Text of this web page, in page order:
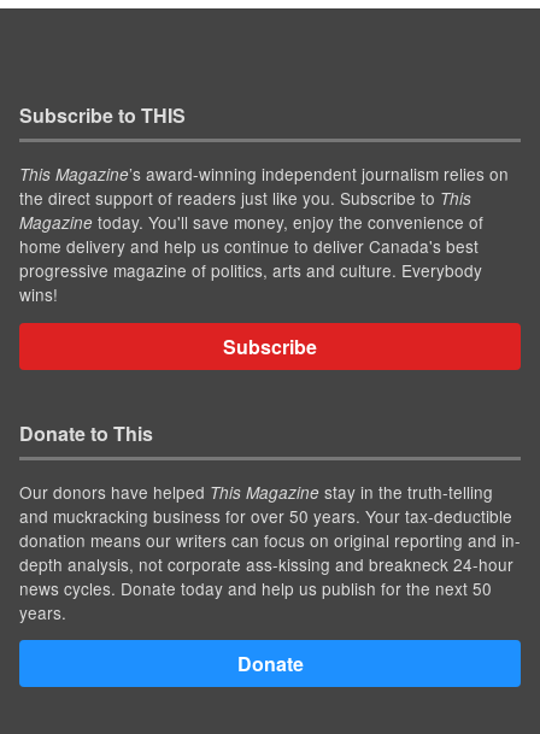
Subscribe to THIS
This Magazine’s award-winning independent journalism relies on
the direct support of readers just like you. Subscribe to This
Magazine today. You'll save money, enjoy the convenience of
home delivery and help us continue to deliver Canada's best
progressive magazine of politics, arts and culture. Everybody
wins!
Subscribe
Donate to This
Our donors have helped This Magazine stay in the truth-telling
and muckracking business for over 50 years. Your tax-deductible
donation means our writers can focus on original reporting and in-
depth analysis, not corporate ass-kissing and breakneck 24-hour
news cycles. Donate today and help us publish for the next 50
years.
Donate